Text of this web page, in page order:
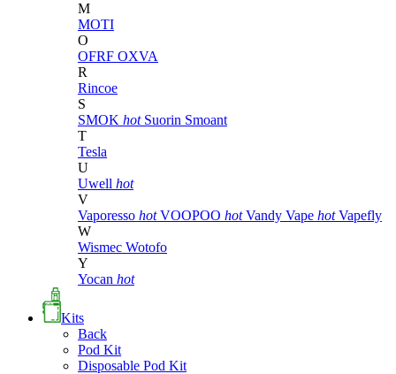
M
MOTI
O
OFRF OXVA
R
Rincoe
S
SMOK hot Suorin Smoant
T
Tesla
U
Uwell hot
V
Vaporesso hot VOOPOO hot Vandy Vape hot Vapefly
W
Wismec Wotofo
Y
Yocan hot
Kits
Back
Pod Kit
Disposable Pod Kit